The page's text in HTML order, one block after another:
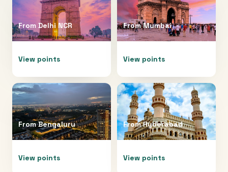
From Delhi NCR
View points
FromMumbai
View points
FromBengaluru
View points
FromHyderabad
View points